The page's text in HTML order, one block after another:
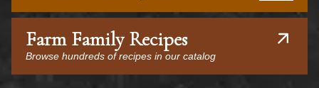
Farm Family Recipes
Browse hundreds of recipes in our catalog